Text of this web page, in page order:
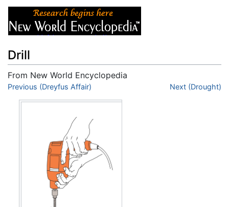
Drill
From New World Encyclopedia
Jump to:navigation,search
Previous (Dreyfus Affair) Next (Drought)